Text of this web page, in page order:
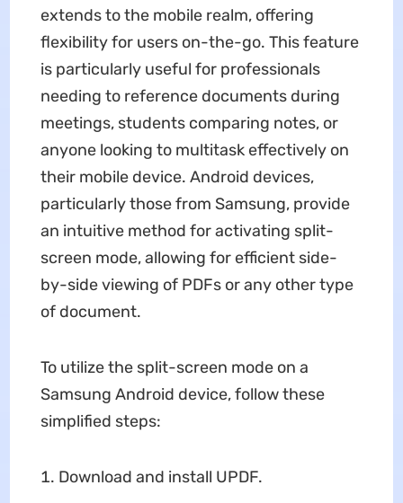
extends to the mobile realm, offering
flexibility for users on-the-go. This feature
is particularly useful for professionals
needing to reference documents during
meetings, students comparing notes, or
anyone looking to multitask effectively on
their mobile device. Android devices,
particularly those from Samsung, provide
an intuitive method for activating split-
screen mode, allowing for efficient side-
by-side viewing of PDFs or any other type
of document.
To utilize the split-screen mode on a
Samsung Android device, follow these
simplified steps:
Download and install UPDF.